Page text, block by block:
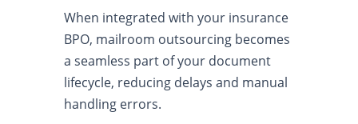
When integrated with your insurance
BPO, mailroom outsourcing becomes
a seamless part of your document
lifecycle, reducing delays and manual
handling errors.